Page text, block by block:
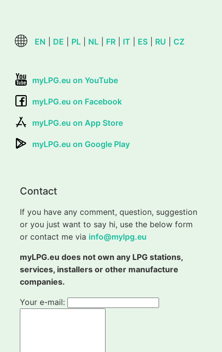
EN DE PL NL FR IT ES RU CZ
myLPG.eu on YouTube
myLPG.eu on Facebook
myLPG.eu on App Store
myLPG.eu on Google Play
Contact
If you have any comment, question, suggestion
or you just want to say hi, use the below form
or contact me via info@mylpg.eu
myLPG.eu does not own any LPG stations,
services, installers or other manufacture
companies.
Your e-mail: